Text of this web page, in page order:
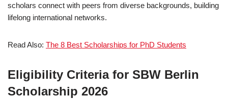
scholars connect with peers from diverse backgrounds, building
lifelong international networks.
Read Also: The 8 Best Scholarships for PhD Students
Eligibility Criteria for SBW Berlin
Scholarship 2026